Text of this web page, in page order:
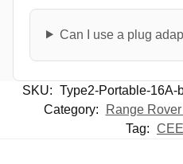
Can I use a plug
SKU: Type2-Portable-16A-
Category:
Range
Tag: